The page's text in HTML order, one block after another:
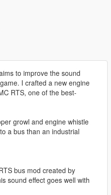
to improve the sound
I crafted a new engine
RTS, one of the best-
growl and engine whistle
a bus than an industrial
bus mod created by
sound effect goes well with